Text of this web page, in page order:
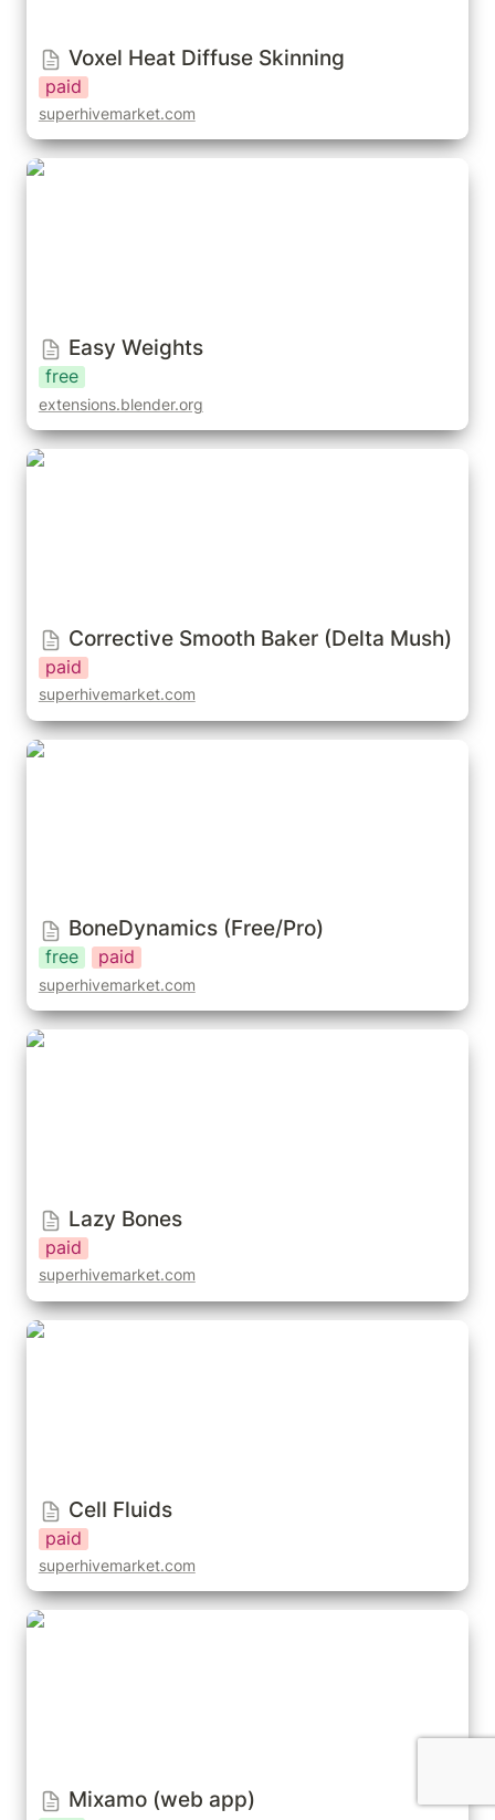
Voxel Heat Diffuse Skinning
paid
superhivemarket.com
Easy Weights
Easy Weights
free
extensions.blender.org
Corrective Smooth Baker (Delta Mush)
Corrective Smooth Baker (Delta Mush)
paid
superhivemarket.com
BoneDynamics (Free/Pro)
BoneDynamics (Free/Pro)
free paid
superhivemarket.com
Lazy Bones
Lazy Bones
paid
superhivemarket.com
Cell Fluids
Cell Fluids
paid
superhivemarket.com
Mixamo (web app)
Mixamo (web app)